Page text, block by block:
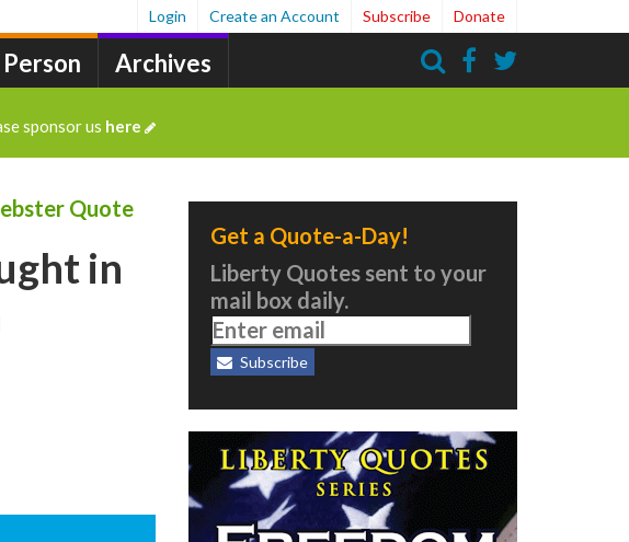
Archives
Login Create an Account Subscribe Donate
sponsor us here
Quote
in
Get a Quote-a-Day!
Liberty Quotes sent to your
mail box daily.
Subscribe